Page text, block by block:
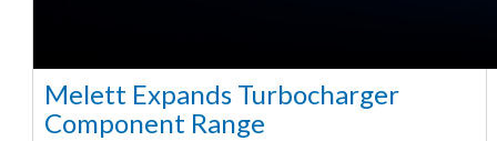
Melett Expands Turbocharger
Component Range